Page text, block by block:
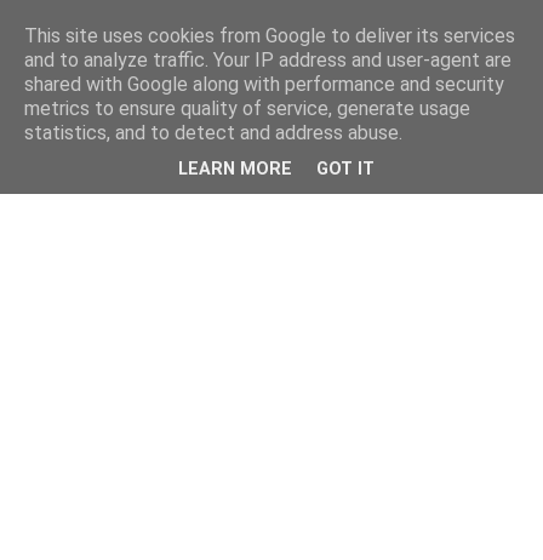
This site uses cookies from Google to deliver its services
and to analyze traffic. Your IP address and user-agent are
shared with Google along with performance and security
metrics to ensure quality of service, generate usage
statistics, and to detect and address abuse.
LEARN MORE GOT IT